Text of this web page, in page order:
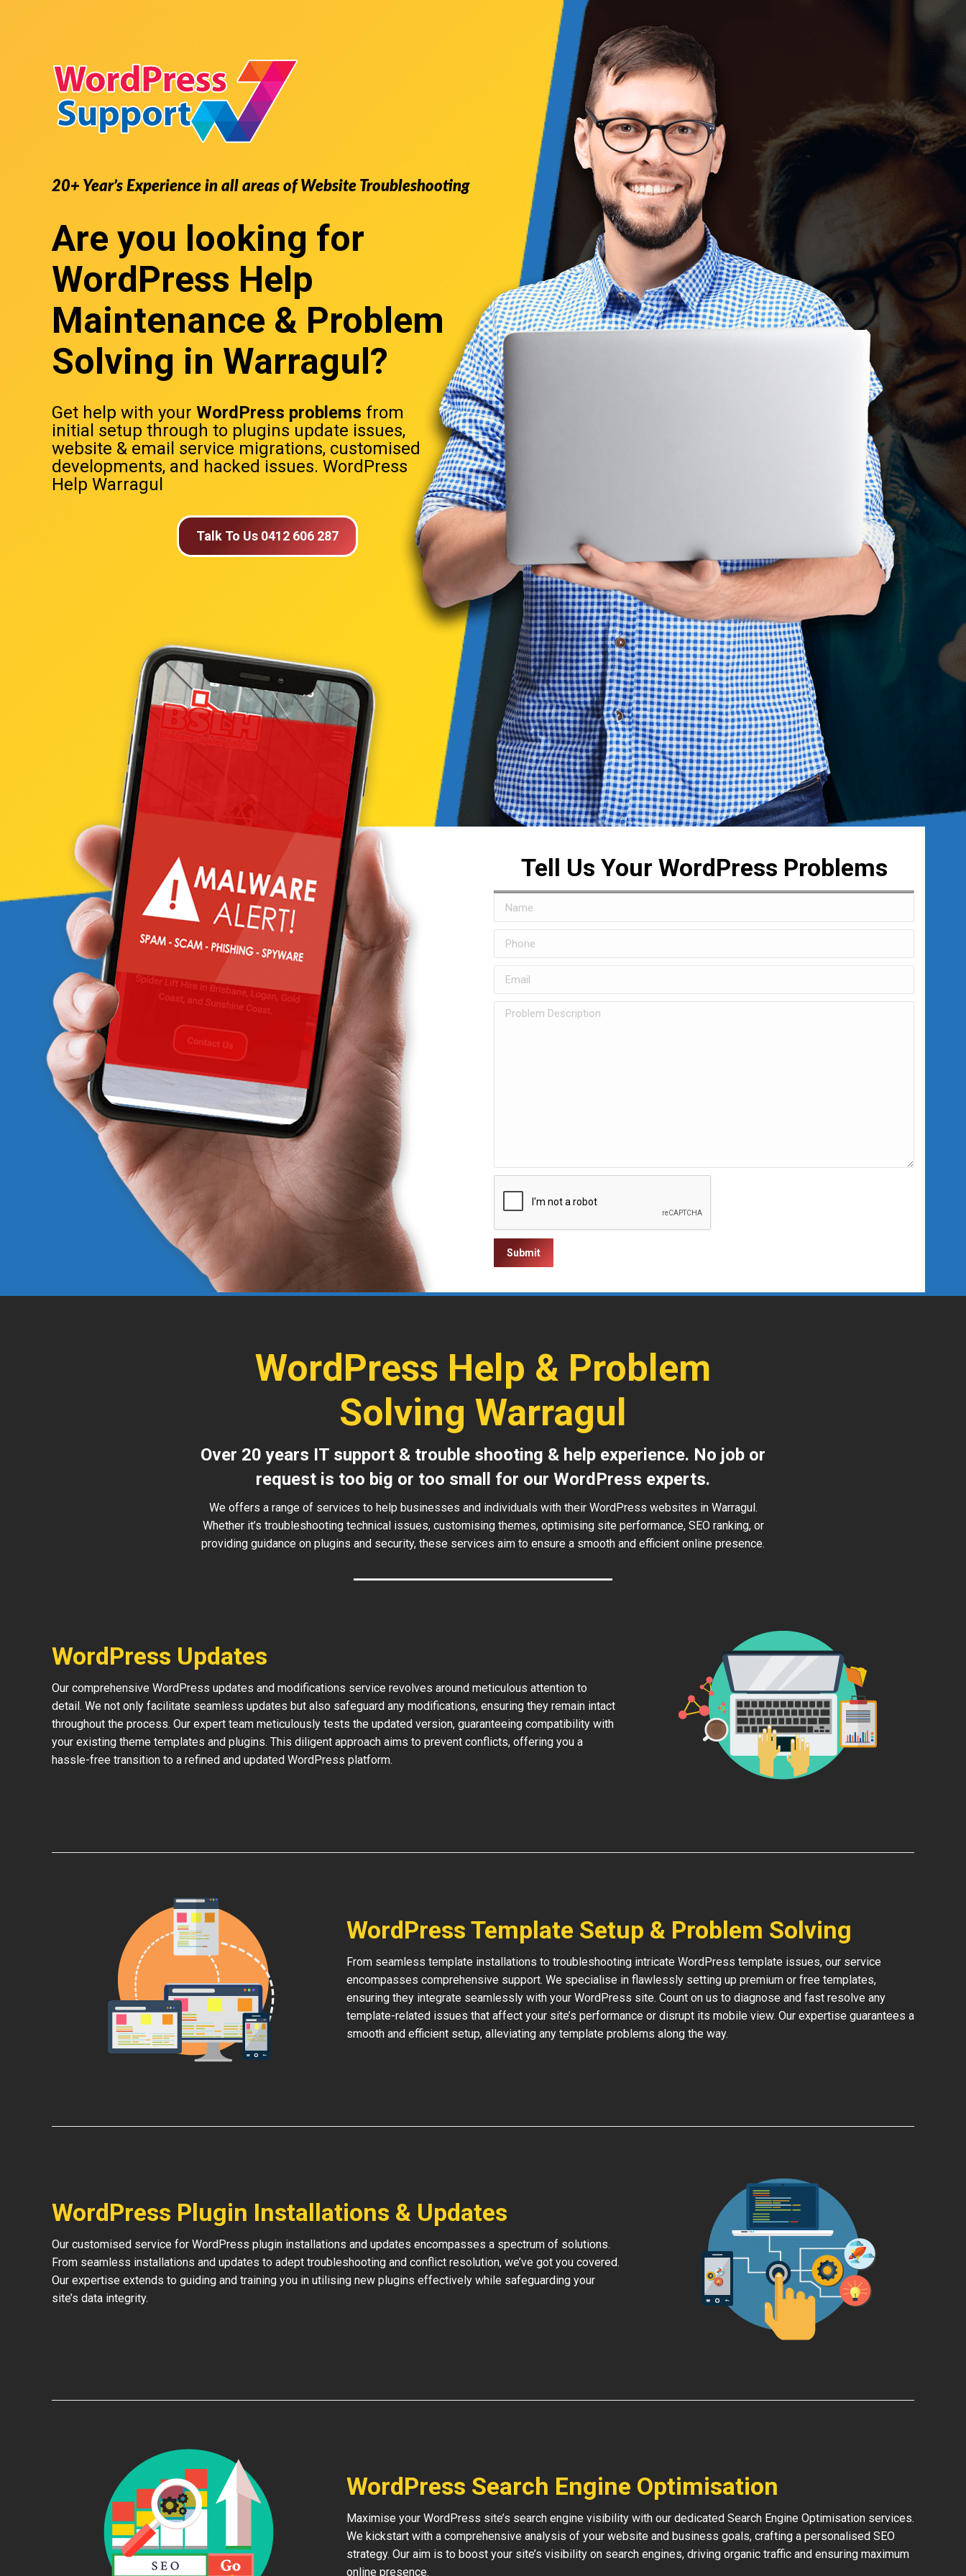
20+ Year’s Experience in all areas of Website Troubleshooting
Are you looking for
WordPress Help
Maintenance & Problem
Solving in Warragul?
Get help with your WordPress problems from
initial setup through to plugins update issues,
website & email service migrations, customised
developments, and hacked issues. WordPress
Help Warragul
Talk To Us 0412 606 287
Tell Us Your WordPress Problems
WordPress Help & Problem
Solving Warragul
Over 20 years IT support & trouble shooting & help experience. No job or
request is too big or too small for our WordPress experts.
We offers a range of services to help businesses and individuals with their WordPress websites in Warragul.
Whether it’s troubleshooting technical issues, customising themes, optimising site performance, SEO ranking, or
providing guidance on plugins and security, these services aim to ensure a smooth and efficient online presence.
WordPress Updates
Our comprehensive WordPress updates and modifications service revolves around meticulous attention to
detail. We not only facilitate seamless updates but also safeguard any modifications, ensuring they remain intact
throughout the process. Our expert team meticulously tests the updated version, guaranteeing compatibility with
your existing theme templates and plugins. This diligent approach aims to prevent conflicts, offering you a
hassle-free transition to a refined and updated WordPress platform.
WordPress Template Setup & Problem Solving
From seamless template installations to troubleshooting intricate WordPress template issues, our service
encompasses comprehensive support. We specialise in flawlessly setting up premium or free templates,
ensuring they integrate seamlessly with your WordPress site. Count on us to diagnose and fast resolve any
template-related issues that affect your site’s performance or disrupt its mobile view. Our expertise guarantees a
smooth and efficient setup, alleviating any template problems along the way.
WordPress Plugin Installations & Updates
Our customised service for WordPress plugin installations and updates encompasses a spectrum of solutions.
From seamless installations and updates to adept troubleshooting and conflict resolution, we’ve got you covered.
Our expertise extends to guiding and training you in utilising new plugins effectively while safeguarding your
site’s data integrity.
WordPress Search Engine Optimisation
Maximise your WordPress site’s search engine visibility with our dedicated Search Engine Optimisation services.
We kickstart with a comprehensive analysis of your website and business goals, crafting a personalised SEO
strategy. Our aim is to boost your site’s visibility on search engines, driving organic traffic and ensuring maximum
online presence.